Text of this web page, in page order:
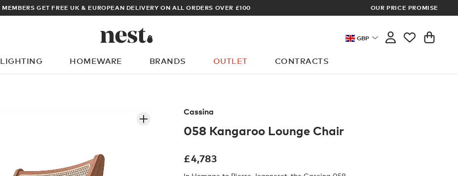
MEMBERS GET FREE UK & EUROPEAN DELIVERY ON ALL ORDERS OVER £100 ARCHITECT
OUR PRICE PROMISE
GBP
LIGHTING HOMEWARE BRANDS OUTLET CONTRACTS
What are you looking for?
Cassina
058 Kangaroo Lounge Chair
£4,783